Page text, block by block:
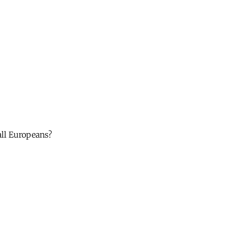
Europeans?